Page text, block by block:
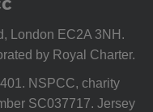
London EC2A 3NH.
by Royal Charter.
NSPCC, charity
SC037717. Jersey